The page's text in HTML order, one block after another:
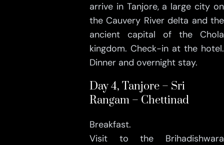
arrive in Tanjore, a large city on
the Cauvery River delta and the
ancient capital of the Chola
kingdom. Check-in at the hotel.
Dinner and overnight stay.
Day 4, Tanjore – Sri
Rangam – Chettinad
Breakfast.
Visit to the Brihadishwara